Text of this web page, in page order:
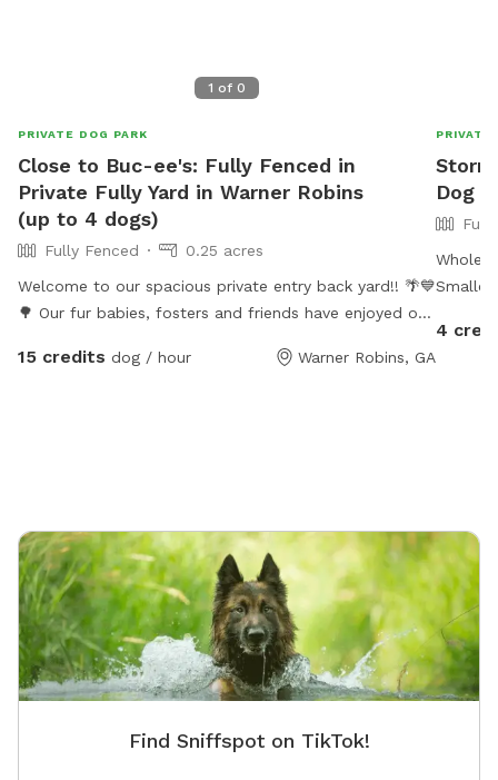
1 of 0
PRIVATE DOG PARK
Close to Buc-ee's: Fully Fenced in
Private Fully Yard in Warner Robins
(up to 4 dogs)
Fully Fenced
0.25 acres
Welcome to our spacious private entry back yard!! 🌴💙
🌳 Our fur babies, fosters and friends have enjoyed our
through our side gate entry and relax under our
also available for use, we just ask that you pick up
after your session. We ask no more than 4 dogs at a
time and offer discounts for more than 2 dogs. We
will provide poop bags and trash can for disposal. If
we have a water puddle, please feel free to enjoy! We
can offer a water play date (sprinkler or splash pad)
improve our space and welcome your suggestions.
15 credits dog / hour Warner Robins, GA
PRIVATE
Dog
Whole
Smaller
4
Find Sniffspot on TikTok!